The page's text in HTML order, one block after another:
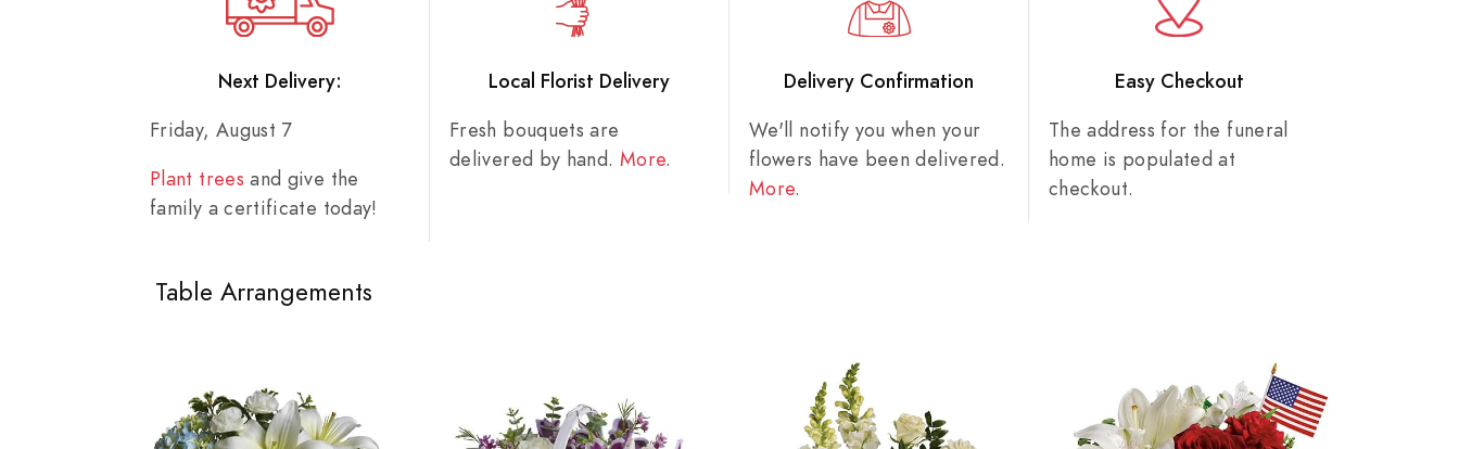
Next Delivery:
Friday, August 7
Plant trees and give the
family a certificate today!
Local Florist Delivery
Fresh bouquets are
delivered by hand. More.
Delivery Confirmation
We'll notify you when your
flowers have been delivered.
More.
Easy Checkout
The address for the funeral
home is populated at
checkout.
Table Arrangements